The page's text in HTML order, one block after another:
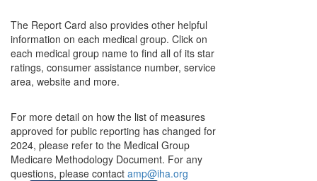
The Report Card also provides other helpful
information on each medical group. Click on
each medical group name to find all of its star
ratings, consumer assistance number, service
area, website and more.
For more detail on how the list of measures
approved for public reporting has changed for
2024, please refer to the Medical Group
Medicare Methodology Document. For any
questions, please contact amp@iha.org